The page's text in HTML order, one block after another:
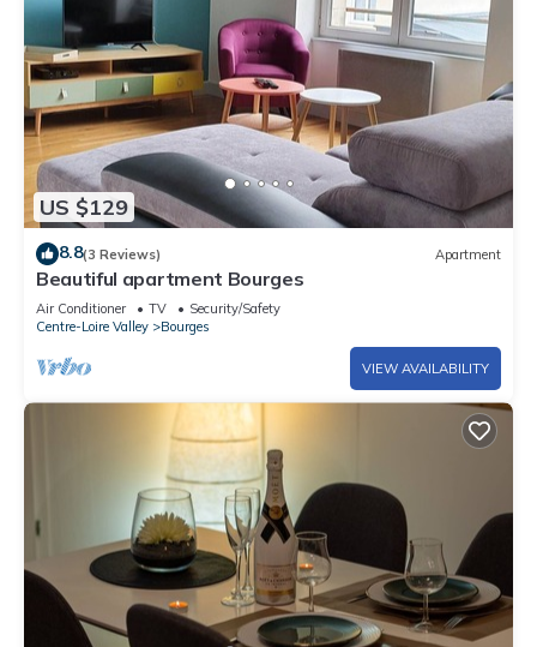
US $129
8.8(3 Reviews) Apartment
Beautiful apartment Bourges
Air Conditioner TV
Security/Safety
Centre-Loire Valley
Bourges
VIEW AVAILABILITY